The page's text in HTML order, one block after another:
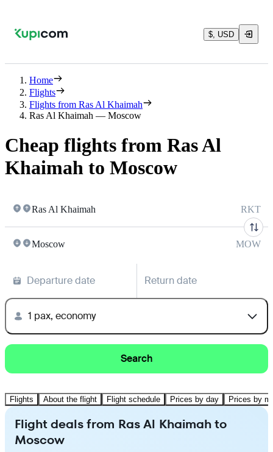
$, USD
Home
Flights
Flights from Ras Al Khaimah
Ras Al Khaimah — Moscow
Cheap flights from Ras Al
Khaimah to Moscow
Ras Al Khaimah RKT
Moscow MOW
Departure date Return date
1 pax, economy
Search
Flights About the flight Flight schedule Prices by day Prices by
Flight deals from Ras Al Khaimah to
Moscow